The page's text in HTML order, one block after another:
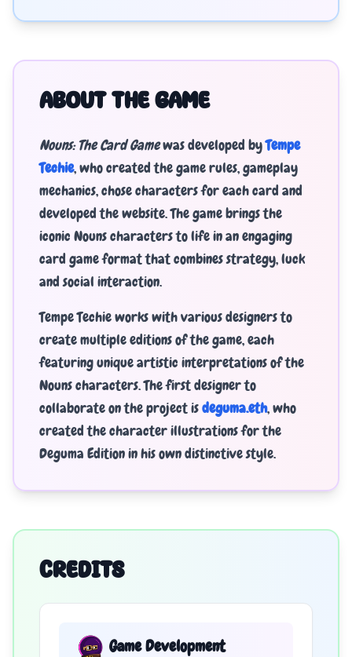
ABOUT THE GAME
Nouns: The Card Gamewas developed byTempe
Techie, who created the game rules, gameplay
mechanics, chose characters for each card and
developed the website. The game brings the
iconic Nouns characters to life in an engaging
card game format that combines strategy, luck
and social interaction.
Tempe Techie works with various designers to
create multiple editions of the game, each
featuring unique artistic interpretations of the
Nouns characters. The first designer to
collaborate on the project isdeguma.eth, who
created the character illustrations for the
Deguma Edition in his own distinctive style.
CREDITS
Game Development